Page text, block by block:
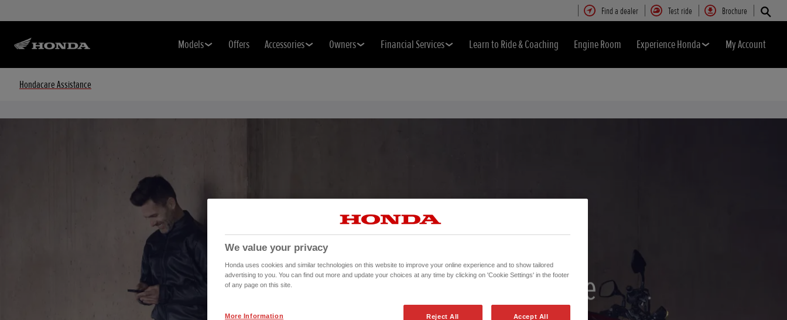
Find a dealer Test ride Brochure
Models Offers Accessories Owners Financial Services Learn to Ride & Coaching Engine Room Experience Honda My Account
Hondacare Assistance
Honda Roadside
We value your privacy
Honda uses cookies and similar technologies on this website to improve your online experience and to show tailored
advertising to you. You can find out more and update your choices at any time by clicking on 'Cookie Settings' in the footer
of any page on this site.
Reject All Accept All
More Information